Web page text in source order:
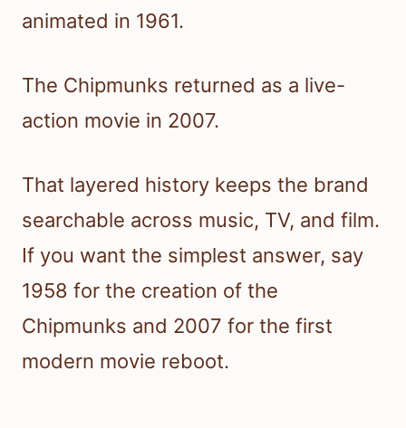
animated in 1961.
The Chipmunks returned as a live-
action movie in 2007.
That layered history keeps the brand
searchable across music, TV, and film.
If you want the simplest answer, say
1958 for the creation of the
Chipmunks and 2007 for the first
modern movie reboot.